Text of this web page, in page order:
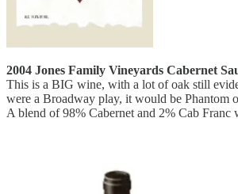
2004 Jones Family Vineyards Cabernet
This is a BIG wine, with a lot of oak still
were a Broadway play, it would be Phantom
A blend of 98% Cabernet and 2% Cab Franc